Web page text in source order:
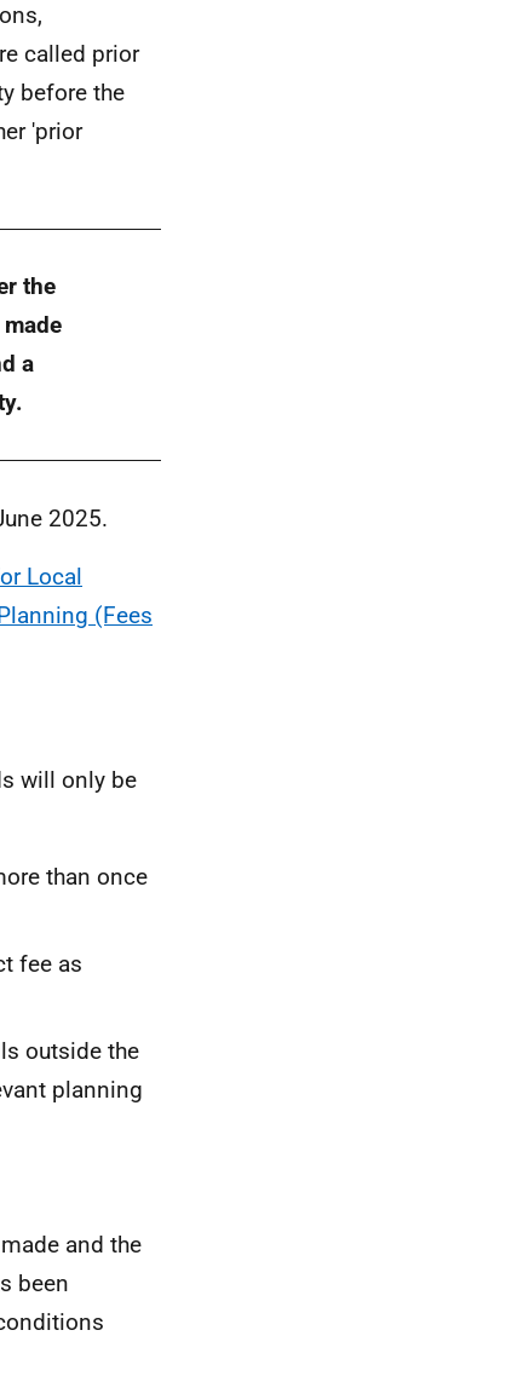
called prior
before the
'prior
the
a
2025.
Local
(Fees
will only be
than once
fee as
outside the
planning
and the
been